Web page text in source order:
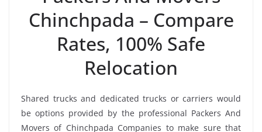
Chinchpada – Compare
Rates, 100% Safe
Relocation
Shared trucks and dedicated trucks or carriers would
be options provided by the professional Packers And
Movers of Chinchpada Companies to make sure that